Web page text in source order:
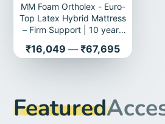
MM Foam Ortholex - Euro-
Top Latex Hybrid Mattress
– Firm Support | 10 years
Price
₹16,049 — ₹67,695
Featured